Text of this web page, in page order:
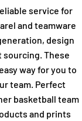
service for
and teamware
design
These
way for you to
team. Perfect
basketball team
and prints